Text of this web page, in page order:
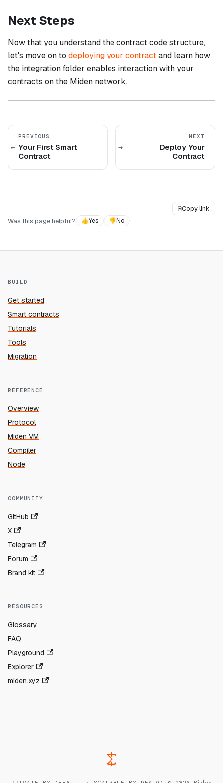
Next Steps
Now that you understand the contract code structure,
let's move on to deploying your contractand learn how
the integration folder enables interaction with your
contracts on the Miden network.
PREVIOUS
Your First Smart
Contract
NEXT
Deploy Your
Contract
⎘Copy link
Was this page helpful?
👍Yes 👎No
BUILD
Get started
Smart contracts
Tutorials
Tools
Migration
REFERENCE
Overview
Protocol
Miden VM
Compiler
Node
COMMUNITY
GitHub
X
Telegram
Forum
Brand kit
RESOURCES
Glossary
FAQ
Playground
Explorer
miden.xyz